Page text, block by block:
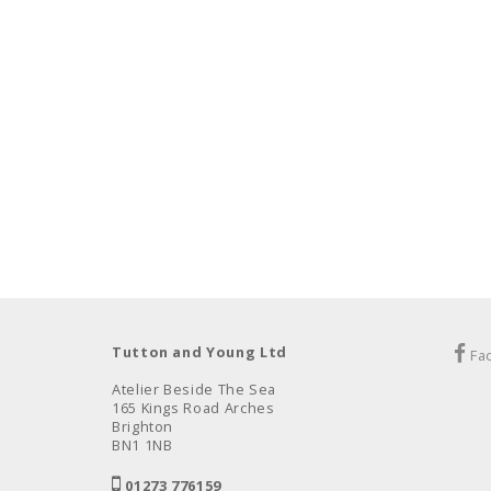
Tutton and Young Ltd
Atelier Beside The Sea
165 Kings Road Arches
Brighton
BN1 1NB
01273 776159